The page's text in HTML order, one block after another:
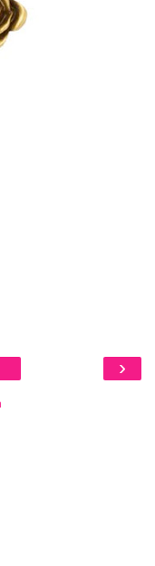
›